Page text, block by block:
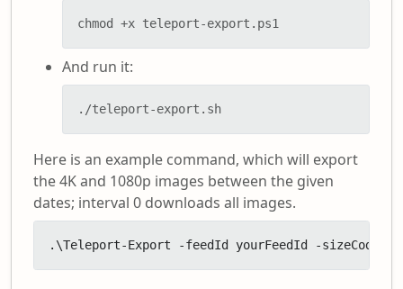
chmod +x teleport-export.ps1
And run it:
./teleport-export.sh
Here is an example command, which will export
the 4K and 1080p images between the given
dates; interval 0 downloads all images.
.\Teleport-Export -feedId yourFeedId -sizeCodes